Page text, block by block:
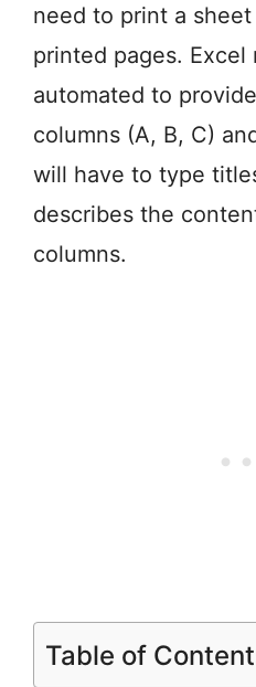
need to print a
printed pages. Excel
automated to
columns (A, B, C)
will have to type
describes the
columns.
Table of